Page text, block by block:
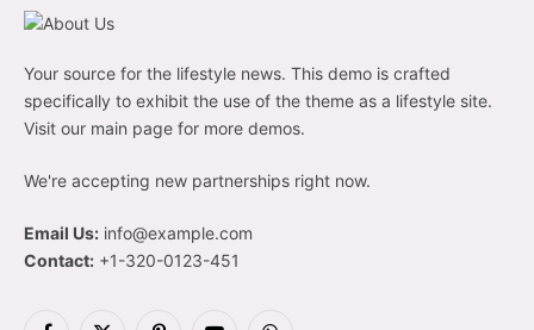
Your source for the lifestyle news. This demo is crafted
specifically to exhibit the use of the theme as a lifestyle site.
Visit our main page for more demos.
We're accepting new partnerships right now.
Email Us: info@example.com
Contact: +1-320-0123-451